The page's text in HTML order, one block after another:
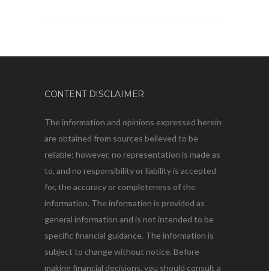
CONTENT DISCLAIMER
The information and opinions expressed herein
are obtained from sources believed to be
reliable; however, no representation is made as
to, and no responsibility or liability is accepted
for, the accuracy or completeness of the
information. The information is provided as
general information and is not intended to be
specific financial guidance. The information is
subject to change without notice. Before
making financial decisions, you should consult a